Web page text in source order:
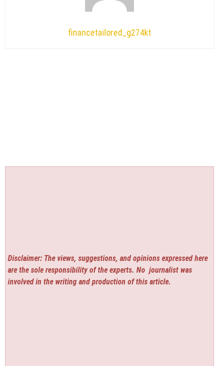
financetailored_g274kt
Disclaimer: The views, suggestions, and opinions expressed here
are the sole responsibility of the experts. No journalist was
involved in the writing and production of this article.